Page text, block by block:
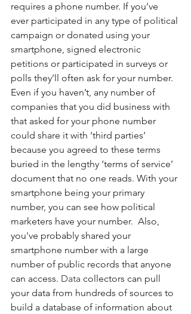
requires a phone number. If you’ve
ever participated in any type of political
campaign or donated using your
smartphone, signed electronic
petitions or participated in surveys or
polls they’ll often ask for your number.
Even if you haven’t, any number of
companies that you did business with
that asked for your phone number
could share it with ‘third parties’
because you agreed to these terms
buried in the lengthy ‘terms of service’
document that no one reads. With your
smartphone being your primary
number, you can see how political
marketers have your number.  Also,
you've probably shared your
smartphone number with a large
number of public records that anyone
can access. Data collectors can pull
your data from hundreds of sources to
build a database of information about